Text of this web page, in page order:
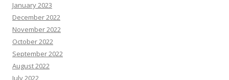
January 2023
December 2022
November 2022
October 2022
September 2022
August 2022
July 2022